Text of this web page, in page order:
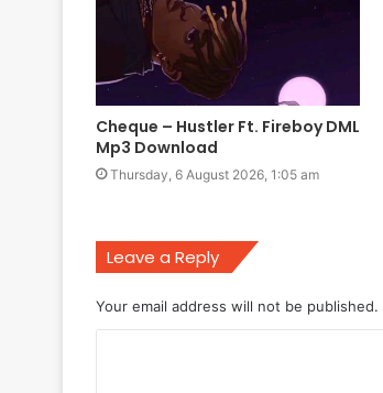
Cheque – Hustler Ft. Fireboy DML
Mp3 Download
Thursday, 6 August 2026, 1:05 am
Leave a Reply
Your email address will not be published.